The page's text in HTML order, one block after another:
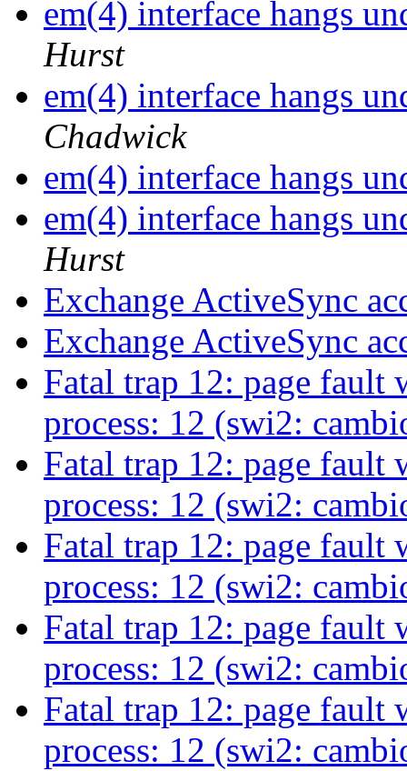
em(4) interface hangs
Hurst
em(4) interface hangs
Chadwick
em(4) interface hangs
em(4) interface hangs
Hurst
Exchange ActiveSync
Exchange ActiveSync
Fatal trap 12: page fault
process: 12 (swi2:
Fatal trap 12: page fault
process: 12 (swi2:
Fatal trap 12: page fault
process: 12 (swi2:
Fatal trap 12: page fault
process: 12 (swi2:
Fatal trap 12: page fault
process: 12 (swi2: